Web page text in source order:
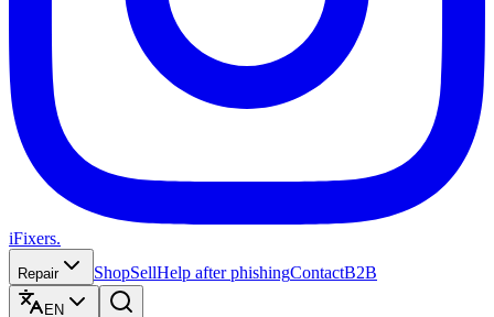
iFixers.
Repair ShopSellHelp after phishingContactB2B
EN